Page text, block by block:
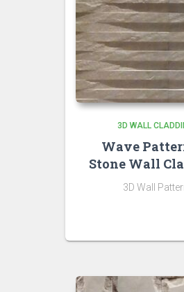
3D WALL
Wave
Stone Wall
3D Wall